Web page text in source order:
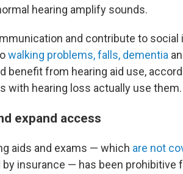
hearing amplify sounds.
and contribute to social
walking problems, falls, dementia
benefit from hearing aid use,
with hearing loss actually use them.
expand access
aids and exams — which are not
insurance — has been prohibitive